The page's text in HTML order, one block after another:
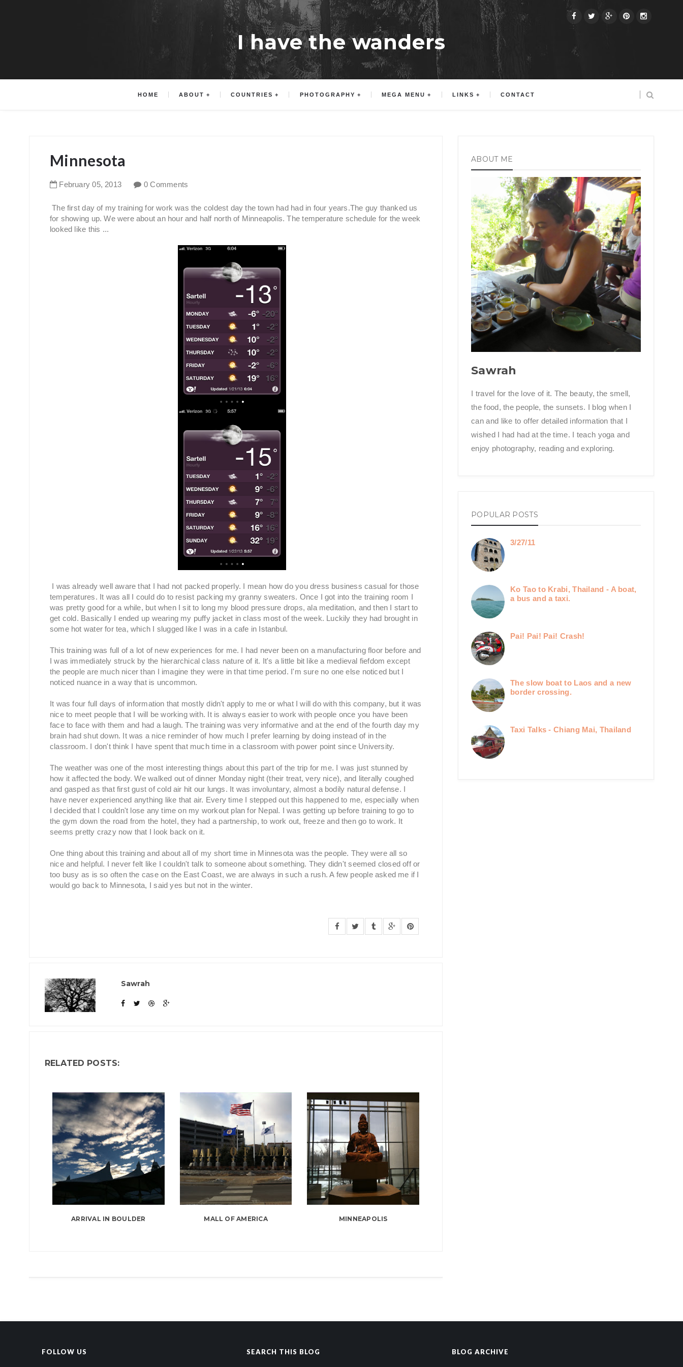
I have the wanders
HOME ABOUT COUNTRIES PHOTOGRAPHY MEGA MENU LINKS CONTACT
Minnesota
February 05, 2013 0 Comments
The first day of my training for work was the coldest day the town had had in four years.The guy thanked us
for showing up. We were about an hour and half north of Minneapolis. The temperature schedule for the week
looked like this ...
I was already well aware that I had not packed properly. I mean how do you dress business casual for those
temperatures. It was all I could do to resist packing my granny sweaters. Once I got into the training room I
was pretty good for a while, but when I sit to long my blood pressure drops, ala meditation, and then I start to
get cold. Basically I ended up wearing my puffy jacket in class most of the week. Luckily they had brought in
some hot water for tea, which I slugged like I was in a cafe in Istanbul.
This training was full of a lot of new experiences for me. I had never been on a manufacturing floor before and
I was immediately struck by the hierarchical class nature of it. It's a little bit like a medieval fiefdom except
the people are much nicer than I imagine they were in that time period. I'm sure no one else noticed but I
noticed nuance in a way that is uncommon.
It was four full days of information that mostly didn't apply to me or what I will do with this company, but it was
nice to meet people that I will be working with. It is always easier to work with people once you have been
face to face with them and had a laugh. The training was very informative and at the end of the fourth day my
brain had shut down. It was a nice reminder of how much I prefer learning by doing instead of in the
classroom. I don't think I have spent that much time in a classroom with power point since University.
The weather was one of the most interesting things about this part of the trip for me. I was just stunned by
how it affected the body. We walked out of dinner Monday night (their treat, very nice), and literally coughed
and gasped as that first gust of cold air hit our lungs. It was involuntary, almost a bodily natural defense. I
have never experienced anything like that air. Every time I stepped out this happened to me, especially when
I decided that I couldn't lose any time on my workout plan for Nepal. I was getting up before training to go to
the gym down the road from the hotel, they had a partnership, to work out, freeze and then go to work. It
seems pretty crazy now that I look back on it.
One thing about this training and about all of my short time in Minnesota was the people. They were all so
nice and helpful. I never felt like I couldn't talk to someone about something. They didn't seemed closed off or
too busy as is so often the case on the East Coast, we are always in such a rush. A few people asked me if I
would go back to Minnesota, I said yes but not in the winter.
Sawrah
RELATED POSTS:
ARRIVAL IN BOULDER MALL OF AMERICA MINNEAPOLIS
ABOUT ME
Sawrah
I travel for the love of it. The beauty, the smell,
the food, the people, the sunsets. I blog when I
can and like to offer detailed information that I
wished I had had at the time. I teach yoga and
enjoy photography, reading and exploring.
POPULAR POSTS
3/27/11
Ko Tao to Krabi, Thailand - A boat,
a bus and a taxi.
Pai! Pai! Pai! Crash!
The slow boat to Laos and a new
border crossing.
Taxi Talks - Chiang Mai, Thailand
FOLLOW US SEARCH THIS BLOG BLOG ARCHIVE